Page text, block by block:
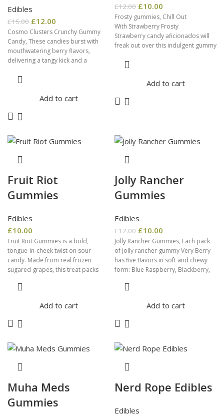
Edibles
£15.00 £12.00
Cosmo Clusters Crunchy Gummy
Candy, These candies burst with
mouthwatering berry flavors,
delivering a tangy kick and a
Add to cart
£12.00 £10.00
Frosty gummies, Chill Out
With Strawberry Frosty
Strawberry candy aficionados will
freak out over this indulgent gummy
summer
Add to cart
Fruit Riot
Gummies
Edibles
£10.00
Fruit Riot Gummies is a bold,
tongue-in-cheek twist on sour
candy. Made from real frozen
sugared grapes, this treat packs
Add to cart
Jolly Rancher
Gummies
Edibles
£12.00 £10.00
Jolly Rancher Gummies, Each pack
of jolly rancher gummy Very Berry
has five flavors in soft and chewy
form: Blue Raspberry, Blackberry,
Add to cart
Muha Meds
Gummies
Nerd Rope Edibles
Edibles